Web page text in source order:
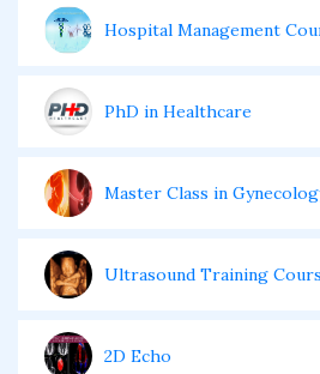
Hospital Management
PhD in Healthcare
Master Class in
Ultrasound Training
2D Echo